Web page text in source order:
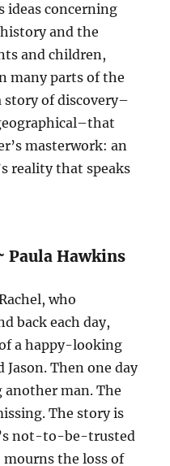
ideas concerning
and the
and children,
many parts of the
story of discovery–
masterwork: an
reality that speaks
Paula Hawkins
who
back each day,
a happy-looking
Jason. Then one day
another man. The
The story is
not-to-be-trusted
mourns the loss of